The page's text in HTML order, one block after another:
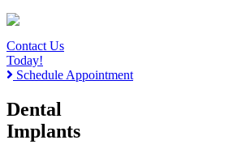
Contact Us
Today!
Schedule Appointment
Dental
Implants